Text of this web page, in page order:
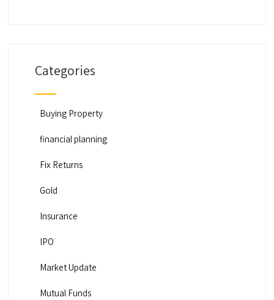
Categories
Buying Property
financial planning
Fix Returns
Gold
Insurance
IPO
Market Update
Mutual Funds